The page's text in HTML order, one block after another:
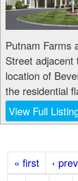
Putnam Farms
Street adjacent
location of
the residential
View Full
« first ‹